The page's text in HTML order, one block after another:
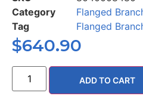
Category
Flanged
Tag
Flanged
$640.90
ADD TO CART